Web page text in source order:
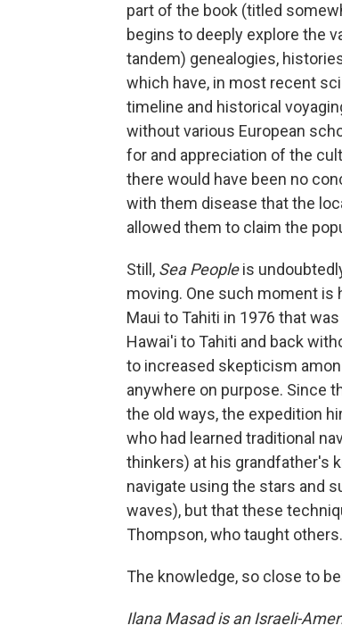
part of the book (titled
begins to deeply explore the
tandem) genealogies,
which have, in most recent
timeline and historical
without various European
for and appreciation of the
there would have been no
with them disease that the
allowed them to claim the
Still, Sea Peopleis
moving. One such moment is
Maui to Tahiti in 1976 that
Hawai'i to Tahiti and back
to increased skepticism
anywhere on purpose. Since
the old ways, the expedition
who had learned traditional
thinkers) at his grandfather's
navigate using the stars and
waves), but that these
Thompson, who taught others.
The knowledge, so close to
Ilana Masad is an Israeli-